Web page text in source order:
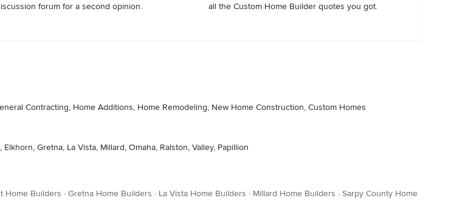
forum for a second opinion.
all the Custom Home Builder quotes you got.
Contracting, Home Additions, Home Remodeling, New Home Construction, Custom Homes
Gretna, La Vista, Millard, Omaha, Ralston, Valley, Papillion
Home Builders · Gretna Home Builders · La Vista Home Builders · Millard Home Builders · Sarpy County Home